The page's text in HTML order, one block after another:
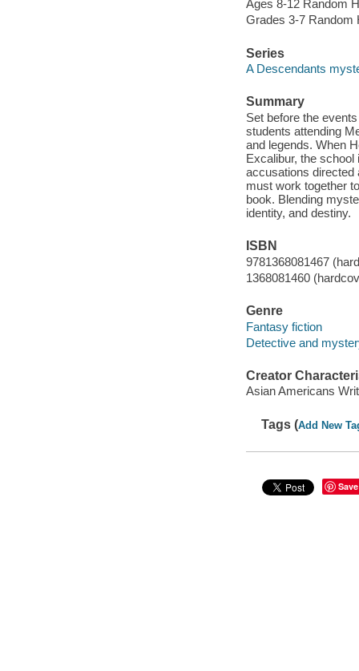
Ages 8-12 Random
Grades 3-7 Random
Series
A Descendants
Summary
Set before the
students attending
and legends. When
Excalibur, the
accusations directed
must work together
book. Blending
identity, and destiny.
ISBN
9781368081467
1368081460
Genre
Fantasy fiction
Detective and
Creator
Asian Americans
Tags (Add New
Save